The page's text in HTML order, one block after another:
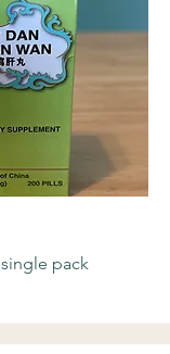
pack